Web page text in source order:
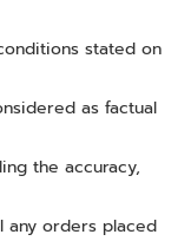
stated on
as factual
the accuracy,
any orders placed